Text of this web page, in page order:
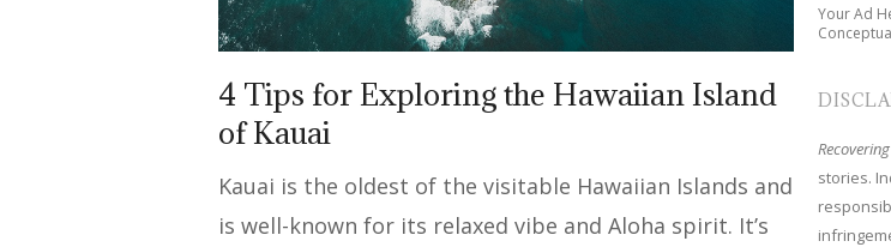
4 Tips for Exploring the Hawaiian Island
of Kauai
Kauai is the oldest of the visitable Hawaiian Islands and
is well-known for its relaxed vibe and Aloha spirit. It’s
Your Ad
stories.